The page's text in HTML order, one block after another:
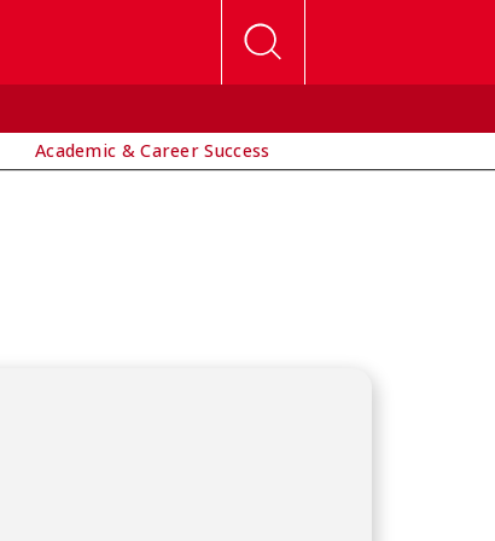
Academic & Career Success